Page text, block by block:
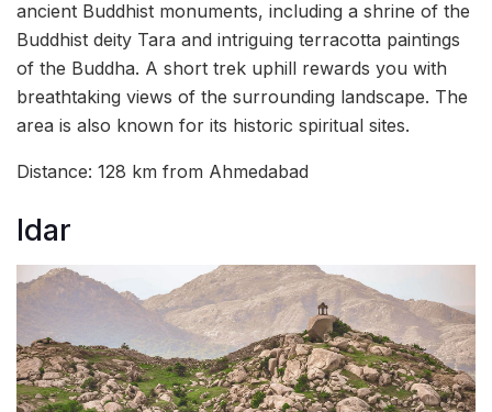
ancient Buddhist monuments, including a shrine of the
Buddhist deity Tara and intriguing terracotta paintings
of the Buddha. A short trek uphill rewards you with
breathtaking views of the surrounding landscape. The
area is also known for its historic spiritual sites.
Distance: 128 km from Ahmedabad
Idar